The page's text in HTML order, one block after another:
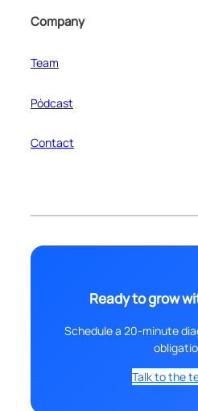
Company
Team
Pódcast
Contact
Ready to grow
Schedule a 20-minute
Talk to the